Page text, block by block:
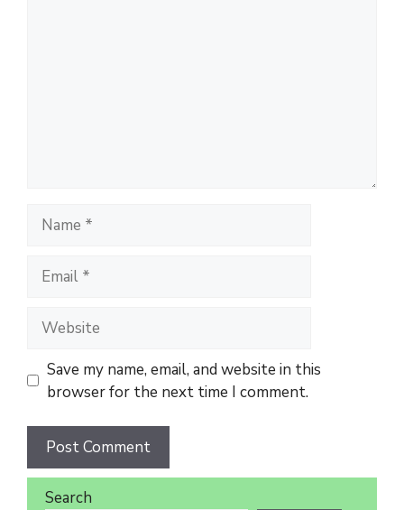
Name
Email
Website
Save my name, email, and website in this
browser for the next time I comment.
Search